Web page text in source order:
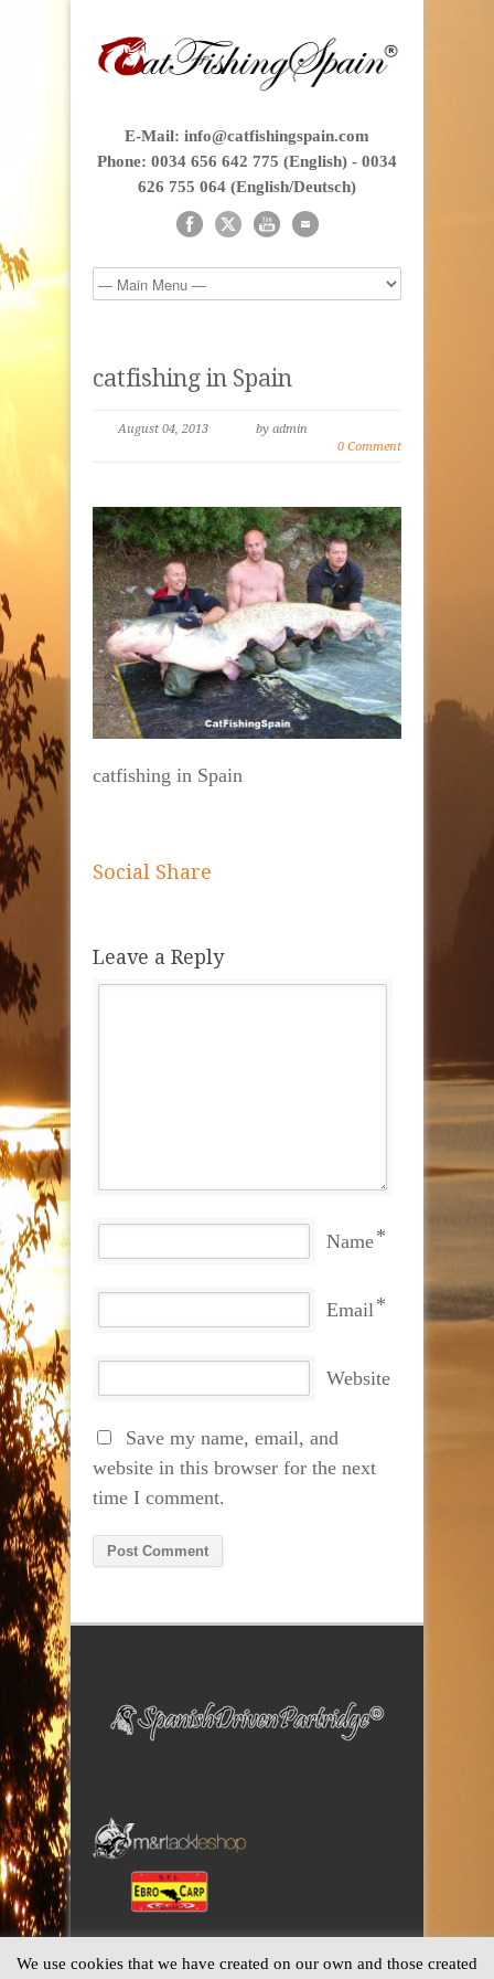
E-Mail: info@catfishingspain.com
Phone: 0034 656 642 775 (English) - 0034
626 755 064 (English/Deutsch)
catfishing in Spain
August 04, 2013
by admin
0 Comment
catfishing in Spain
Social Share
Leave a Reply
Name*
Email*
Website
Save my name, email, and
website in this browser for the next
time I comment.
We use cookies that we have created on our own and those created